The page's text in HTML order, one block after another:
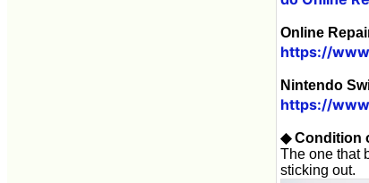
Online
https://
Nintendo
https://
◆ Condition
The one that
sticking out.